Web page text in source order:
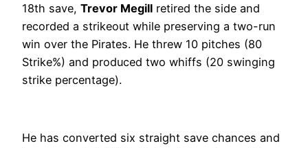
18th save, Trevor Megill retired the side and
recorded a strikeout while preserving a two-run
win over the Pirates. He threw 10 pitches (80
Strike%) and produced two whiffs (20 swinging
strike percentage).
He has converted six straight save chances and